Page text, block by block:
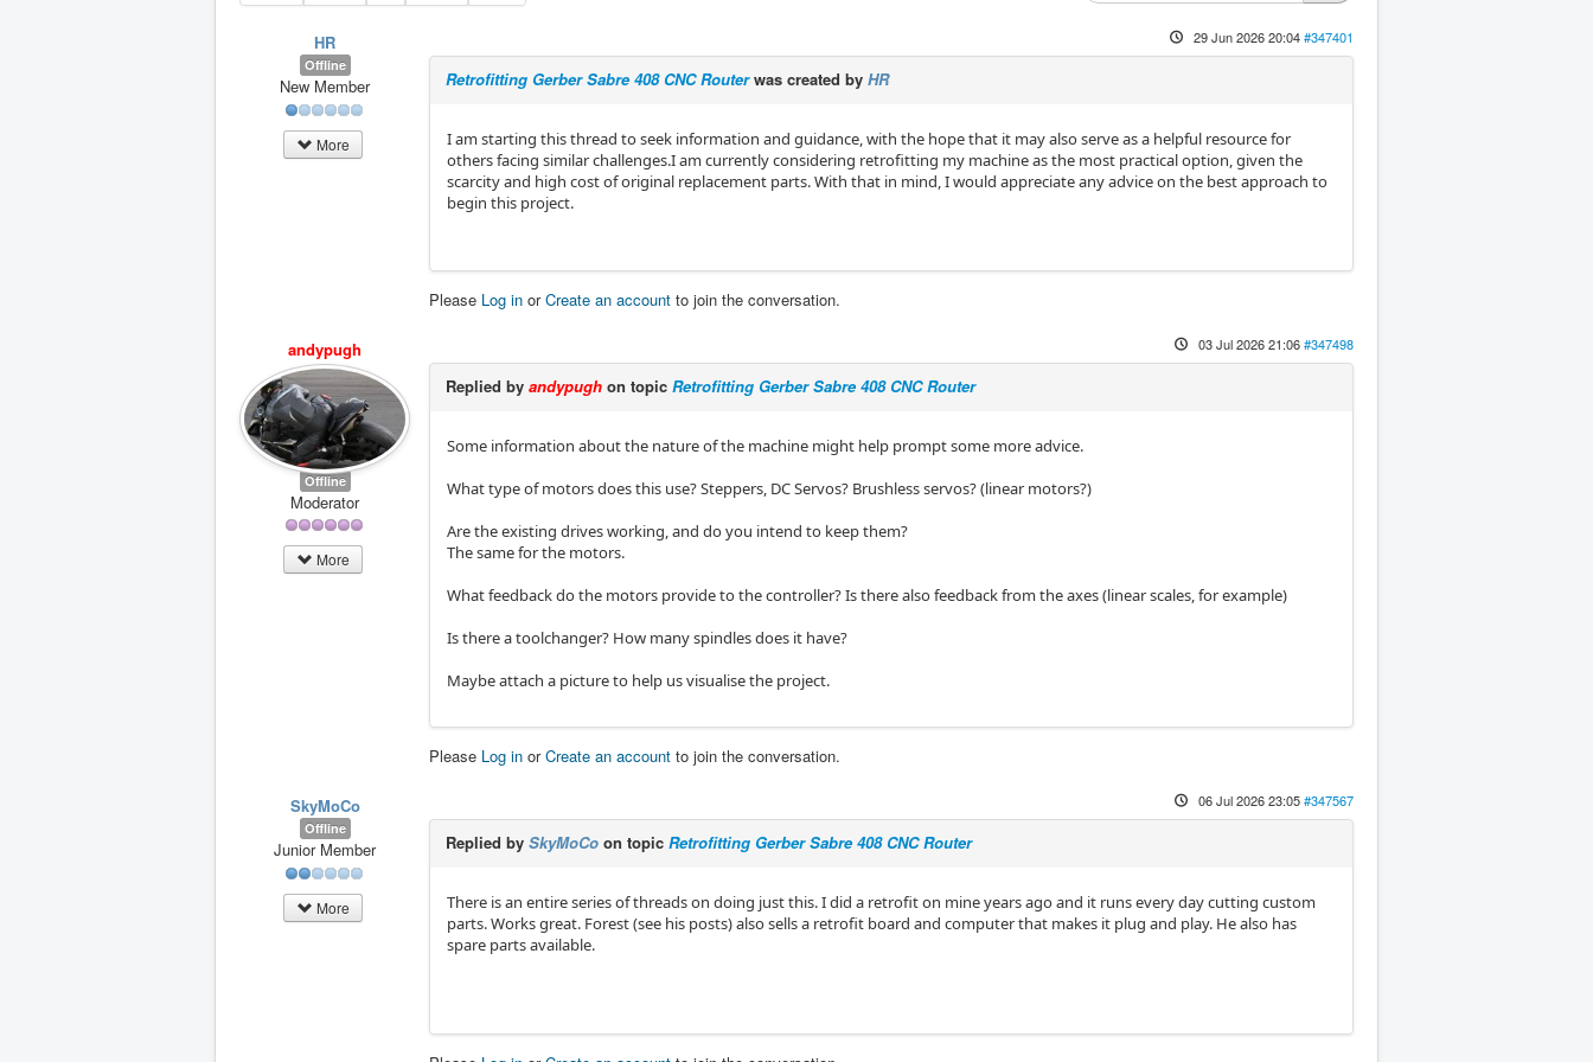
HR
Offline
New Member
More
29 Jun 2026 20:04#347401
Retrofitting Gerber Sabre 408 CNC Routerwas created by HR
I am starting this thread to seek information and guidance, with the hope that it may also serve as a helpful resource for
others facing similar challenges.I am currently considering retrofitting my machine as the most practical option, given the
scarcity and high cost of original replacement parts. With that in mind, I would appreciate any advice on the best approach to
begin this project.
Please Log in orCreate an account to join the conversation.
andypugh
Offline
Moderator
More
03 Jul 2026 21:06#347498
Replied by andypugh on topic Retrofitting Gerber Sabre 408 CNC Router
Some information about the nature of the machine might help prompt some more advice.
What type of motors does this use? Steppers, DC Servos? Brushless servos? (linear motors?)
Are the existing drives working, and do you intend to keep them?
The same for the motors.
What feedback do the motors provide to the controller? Is there also feedback from the axes (linear scales, for example)
Is there a toolchanger? How many spindles does it have?
Maybe attach a picture to help us visualise the project.
Please Log in orCreate an account to join the conversation.
SkyMoCo
Offline
Junior Member
More
06 Jul 2026 23:05#347567
Replied by SkyMoCo on topic Retrofitting Gerber Sabre 408 CNC Router
There is an entire series of threads on doing just this. I did a retrofit on mine years ago and it runs every day cutting custom
parts. Works great. Forest (see his posts) also sells a retrofit board and computer that makes it plug and play. He also has
spare parts available.